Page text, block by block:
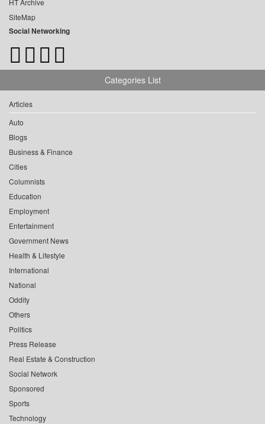
HT Archive
SiteMap
Social Networking
Categories List
Articles
Auto
Blogs
Business & Finance
Cities
Columnists
Education
Employment
Entertainment
Government News
Health & Lifestyle
International
National
Oddity
Others
Politics
Press Release
Real Estate & Construction
Social Network
Sponsored
Sports
Technology